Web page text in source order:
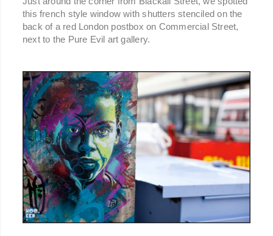
this french style window with shutters stenciled on the
back of a red London postbox on Commercial Street,
next to the Pure Evil art gallery.